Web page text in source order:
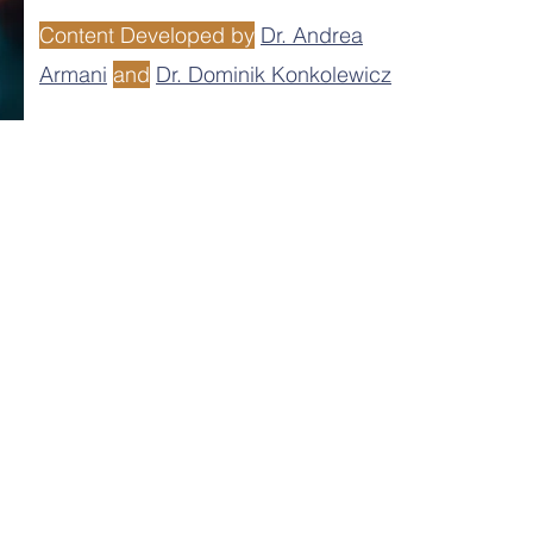
Content Developed by Dr. Andrea
Armani and Dr. Dominik Konkolewicz